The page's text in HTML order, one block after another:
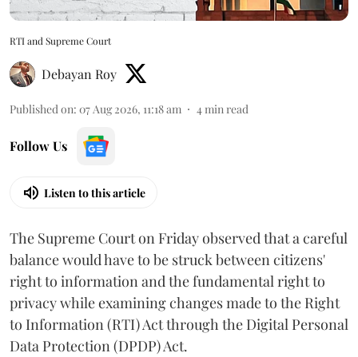
RTI and Supreme Court
Debayan Roy
Published on: 07 Aug 2026, 11:18 am 4min read
Follow Us
Listen to this article
The Supreme Court on Friday observed that a careful
balance would have to be struck between citizens'
right to information and the fundamental right to
privacy while examining changes made to the Right
to Information (RTI) Act through the Digital Personal
Data Protection (DPDP) Act.